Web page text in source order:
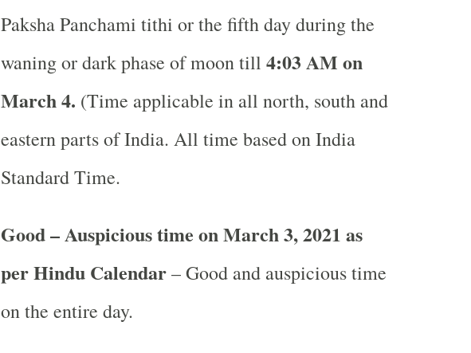
Paksha Panchami tithi or the fifth day during the
waning or dark phase of moon till 4:03 AM on
March 4. (Time applicable in all north, south and
eastern parts of India. All time based on India
Standard Time.
Good – Auspicious time on March 3, 2021 as
per Hindu Calendar– Good and auspicious time
on the entire day.